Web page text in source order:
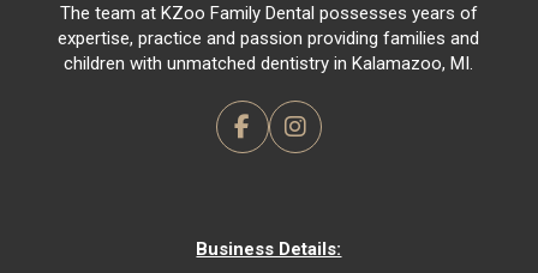
The team at KZoo Family Dental possesses years of
expertise, practice and passion providing families and
children with unmatched dentistry in Kalamazoo, MI.
Business Details: